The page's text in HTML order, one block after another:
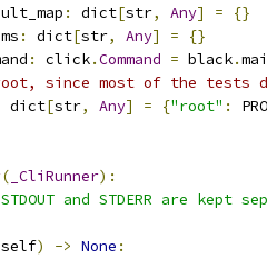
: dict[str, Any] =
{}
: dict[str, Any] =
{}
: click.Command = black.
root, since most of the
dict[str, Any] = {"root" :
( _CliRunner):
and STDERR are
self) -> None :